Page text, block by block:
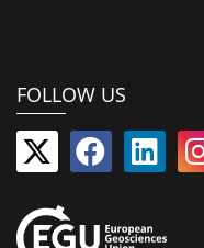
FOLLOW US